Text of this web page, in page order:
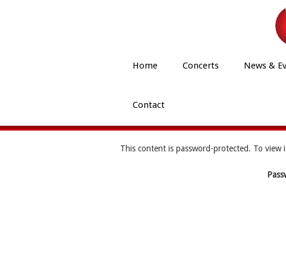
Home Concerts News &
Contact
This content is password-protected. To view